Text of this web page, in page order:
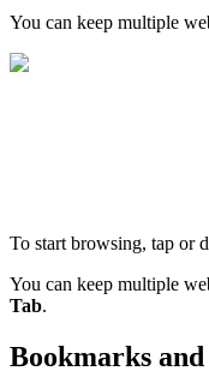
You can keep multiple
To start browsing, tap or
You can keep multiple
Tab.
Bookmarks